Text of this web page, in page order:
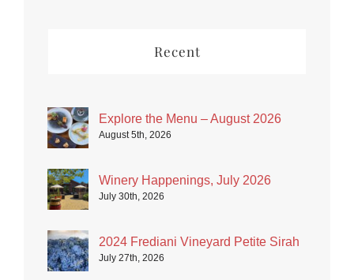
Recent
Explore the Menu – August 2026
August 5th, 2026
Winery Happenings, July 2026
July 30th, 2026
2024 Frediani Vineyard Petite Sirah
July 27th, 2026